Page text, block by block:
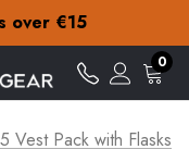
over €15
offers
over €15
offers
0
Vest Pack with Flasks